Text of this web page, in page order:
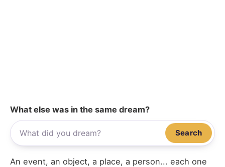
What else was in the same dream?
Search
An event, an object, a place, a person... each one